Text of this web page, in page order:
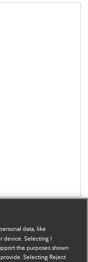
data, like
device. Selecting I
the purposes shown
Selecting Reject